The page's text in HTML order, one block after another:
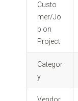
Custo
mer/Jo
b on
Project
Categor
y